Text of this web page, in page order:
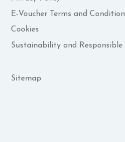
E-Voucher Terms and
Cookies
Sustainability and Responsible
Sitemap